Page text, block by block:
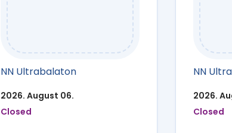
NN Ultrabalaton
2026. August 06.
Closed
NN
2026.
Closed